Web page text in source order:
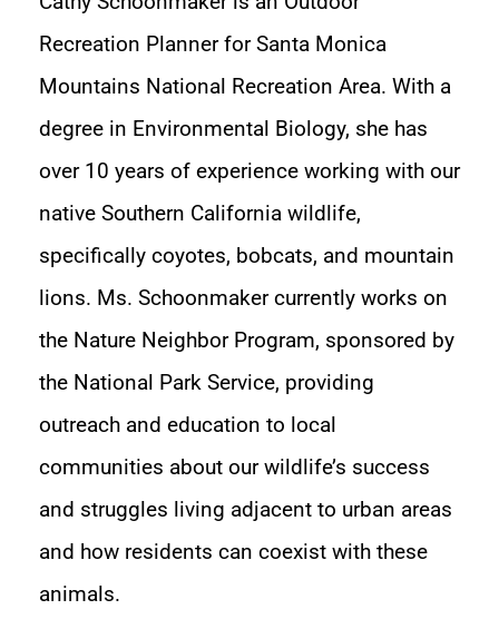
Recreation Planner for Santa Monica
Mountains National Recreation Area. With a
degree in Environmental Biology, she has
over 10 years of experience working with our
native Southern California wildlife,
specifically coyotes, bobcats, and mountain
lions. Ms. Schoonmaker currently works on
the Nature Neighbor Program, sponsored by
the National Park Service, providing
outreach and education to local
communities about our wildlife’s success
and struggles living adjacent to urban areas
and how residents can coexist with these
animals.